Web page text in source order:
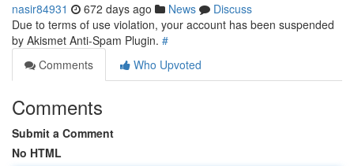
nasir84931 672 days ago News
Discuss
Due to terms of use violation, your account has been suspended
by Akismet Anti-Spam Plugin. #
Comments
Who Upvoted
Comments
Submit a Comment
No HTML